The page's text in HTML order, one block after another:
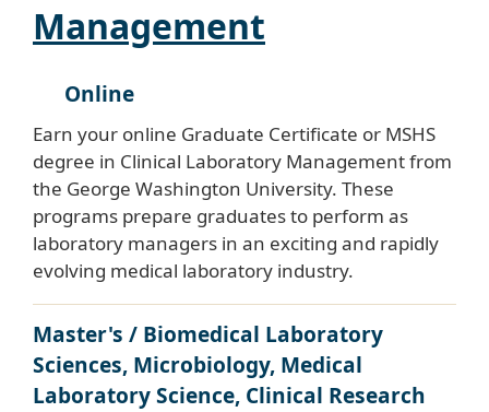
Management
Online
Earn your online Graduate Certificate or MSHS
degree in Clinical Laboratory Management from
the George Washington University. These
programs prepare graduates to perform as
laboratory managers in an exciting and rapidly
evolving medical laboratory industry.
Master's / Biomedical Laboratory
Sciences, Microbiology, Medical
Laboratory Science, Clinical Research